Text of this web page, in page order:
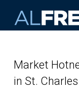
Market
in St.